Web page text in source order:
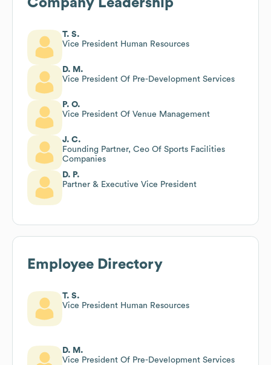
Company Leadership
T. S.
Vice President Human Resources
D. M.
Vice President Of Pre-Development Services
P. O.
Vice President Of Venue Management
J. C.
Founding Partner, Ceo Of Sports Facilities
Companies
D. P.
Partner & Executive Vice President
Employee Directory
T. S.
Vice President Human Resources
D. M.
Vice President Of Pre-Development Services